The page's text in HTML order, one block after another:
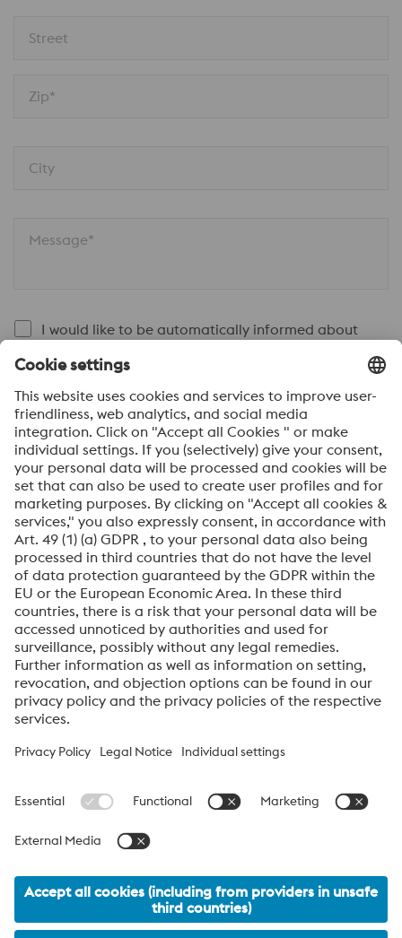
Street
Zip*
City
Message*
I would like to be automatically informed about
voestalpine news.
SEND
Anti-Robot Verification
Click to start verification
Friendly Captcha ⇗
By submitting this form, you agree that your personal
data will be processed for the purpose of handling your
inquiry. Further information on how we process your
personal data and your rights can be found in our
Protection Notice.
voestalpine High Performance Metals International
GmbH
of the voestalpine Group. The division focuses on technologically
for tool steels and special materials.
voestalpine_Group Navigation